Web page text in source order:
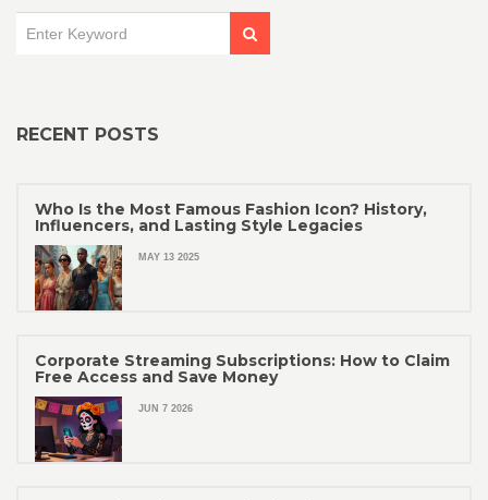
RECENT POSTS
Who Is the Most Famous Fashion Icon? History,
Influencers, and Lasting Style Legacies
MAY 13 2025
Corporate Streaming Subscriptions: How to Claim
Free Access and Save Money
JUN 7 2026